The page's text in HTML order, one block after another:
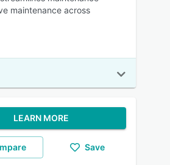
maintenance across
LEARN MORE
Save